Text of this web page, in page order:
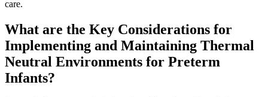
care.
What are the Key Considerations for
Implementing and Maintaining Thermal
Neutral Environments for Preterm
Infants?